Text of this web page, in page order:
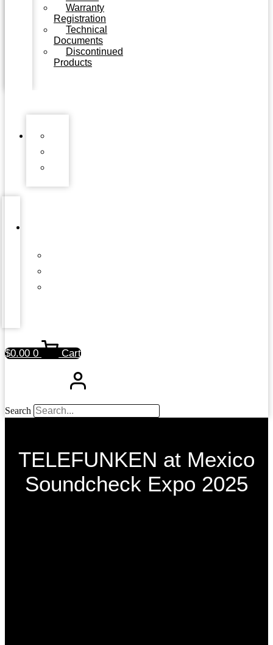
Warranty
Registration
Technical
Documents
Discontinued
Products
$0.00 0 Cart
Search
TELEFUNKEN at Mexico
Soundcheck Expo 2025